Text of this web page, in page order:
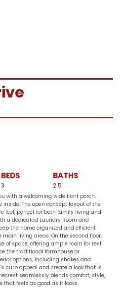
BEDS BATHS
3 2.5
with a welcoming wide front porch,
inside. The open concept layout of the
feel, perfect for both family living and
a dedicated Laundry Room and
the home organized and efficient
living areas. On the second floor,
of space, offering ample room for rest
the traditional farmhouse or
options, including shakes and
curb appeal and create a look that is
seamlessly blends comfort, style,
that feels as good as it looks.